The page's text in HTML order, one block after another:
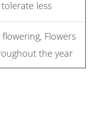
less
Flowers
the year